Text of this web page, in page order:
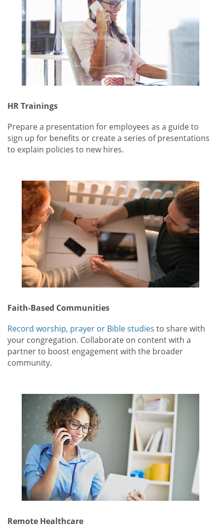
HR Trainings
Prepare a presentation for employees as a guide to
sign up for benefits or create a series of presentations
to explain policies to new hires.
Faith-Based Communities
Record worship, prayer or Bible studies to share with
your congregation. Collaborate on content with a
partner to boost engagement with the broader
community.
Remote Healthcare